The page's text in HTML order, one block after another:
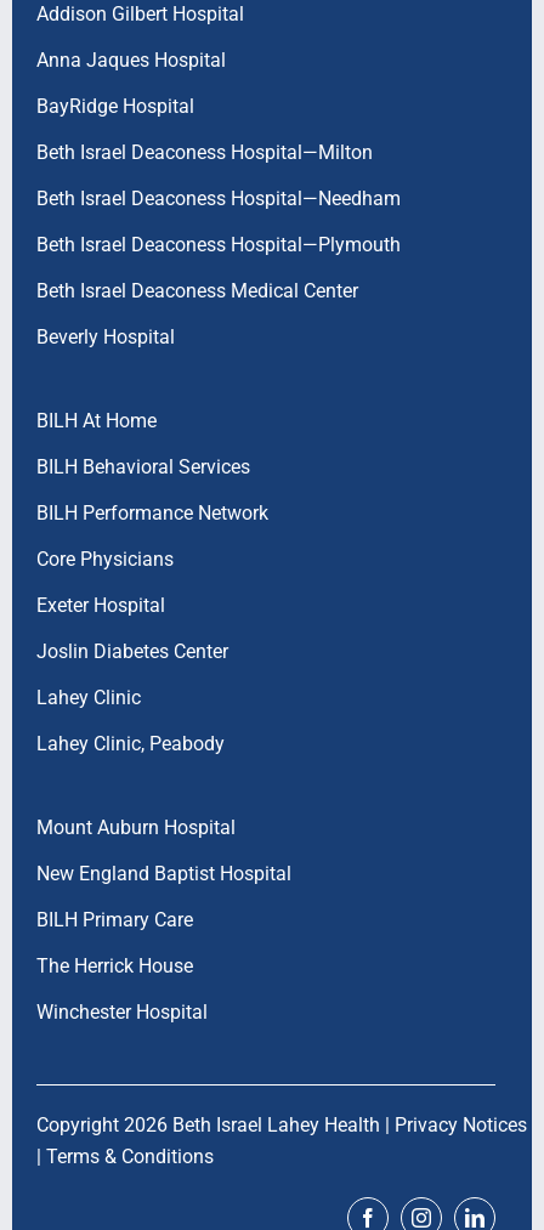
Addison Gilbert Hospital
Anna Jaques Hospital
BayRidge Hospital
Beth Israel Deaconess Hospital—Milton
Beth Israel Deaconess Hospital—Needham
Beth Israel Deaconess Hospital—Plymouth
Beth Israel Deaconess Medical Center
Beverly Hospital
BILH At Home
BILH Behavioral Services
BILH Performance Network
Core Physicians
Exeter Hospital
Joslin Diabetes Center
Lahey Clinic
Lahey Clinic, Peabody
Mount Auburn Hospital
New England Baptist Hospital
BILH Primary Care
The Herrick House
Winchester Hospital
Copyright 2026 Beth Israel Lahey Health | Privacy Notices
| Terms & Conditions